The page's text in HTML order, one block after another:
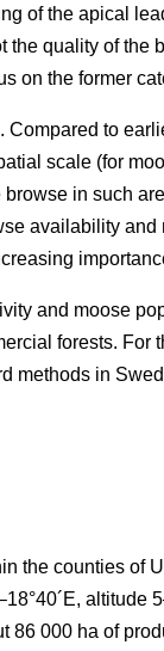
of the apical
the quality of the
on the former
to
scale (for
in such
availability
and moose
forests. For
methods in
the counties of
altitude
86 000 ha of